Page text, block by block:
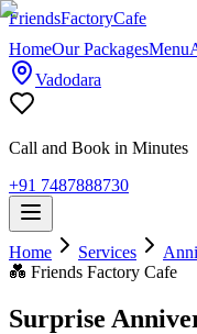
FriendsFactoryCafe
HomeOur PackagesMenu
Vadodara
Call and Book in Minutes
+91 7487888730
Home Services
💑 Friends Factory Cafe
Surprise